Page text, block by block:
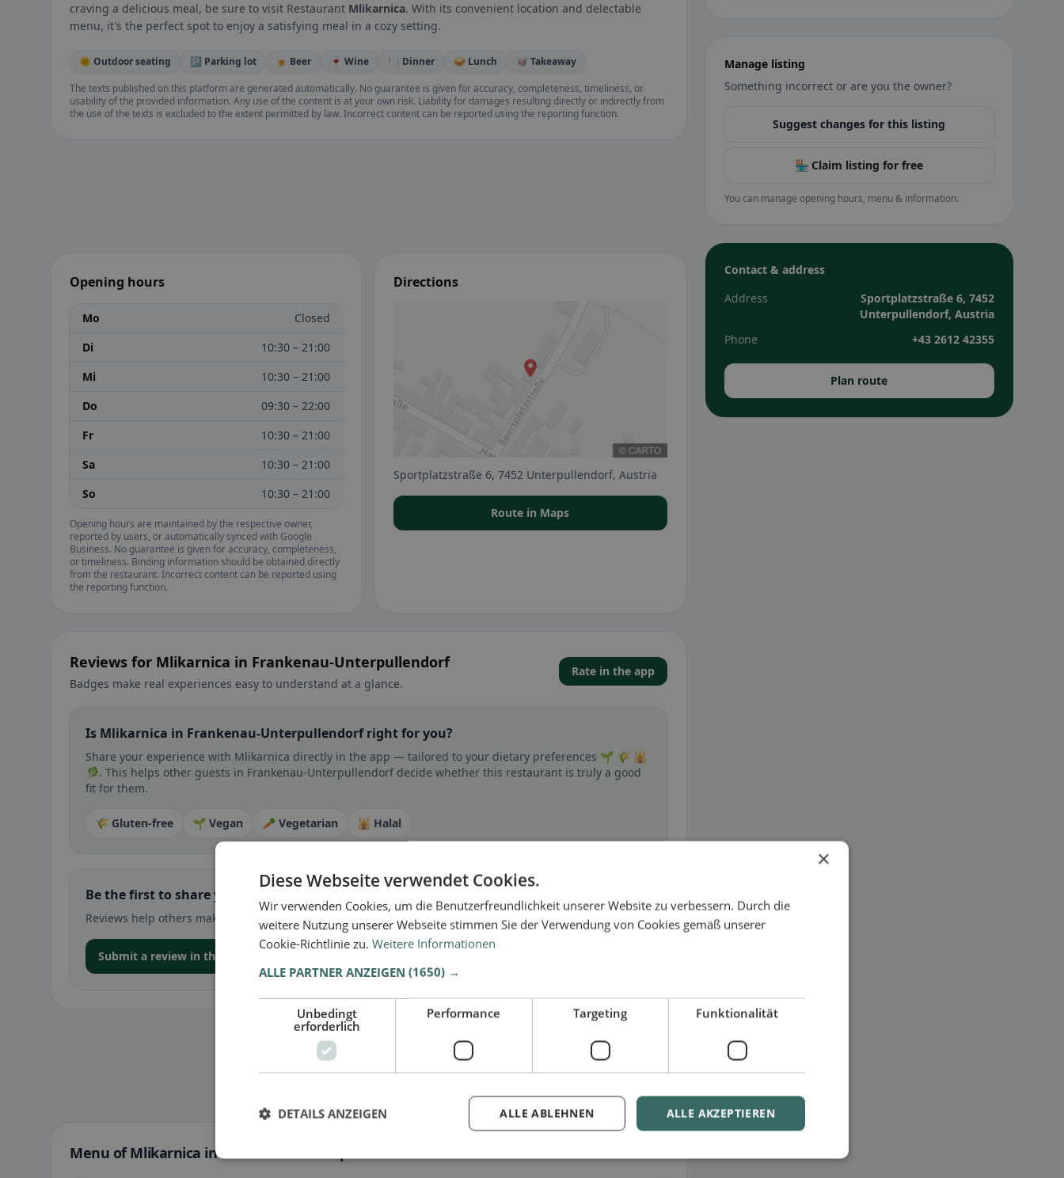
craving a delicious meal, be sure to visit Restaurant Mlikarnica. With its convenient location and delectable
menu, it's the perfect spot to enjoy a satisfying meal in a cozy setting.
🌞 Outdoor seating 🅿️ Parking lot 🍺 Beer 🍷 Wine 🍽️ Dinner 🥪 Lunch
🥡 Takeaway
The texts published on this platform are generated automatically. No guarantee is given for accuracy, completeness, timeliness, or
usability of the provided information. Any use of the content is at your own risk. Liability for damages resulting directly or indirectly from
the use of the texts is excluded to the extent permitted by law. Incorrect content can be reported using the reporting function.
Opening hours
Mo
Closed
Di
10:30 – 21:00
Mi
10:30 – 21:00
Do
09:30 – 22:00
Fr
10:30 – 21:00
Sa
10:30 – 21:00
So
10:30 – 21:00
Opening hours are maintained by the respective owner,
reported by users, or automatically synced with Google
Business. No guarantee is given for accuracy, completeness,
or timeliness. Binding information should be obtained directly
from the restaurant. Incorrect content can be reported using
the reporting function.
Directions
Sportplatzstraße 6, 7452 Unterpullendorf, Austria
Route in Maps
Reviews for Mlikarnica in Frankenau-Unterpullendorf
Badges make real experiences easy to understand at a glance.
Rate in the app
Is Mlikarnica in Frankenau-Unterpullendorf right for you?
Share your experience with Mlikarnica directly in the app — tailored to your dietary preferences 🌱 🌾 🕌
🥬. This helps other guests in Frankenau-Unterpullendorf decide whether this restaurant is truly a good
fit for them.
🌾 Gluten-free 🌱 Vegan 🥕 Vegetarian 🕌 Halal
Be the first to share your experience
Reviews help others make decisions – especially for gluten-free, vegan, vegetarian, or halal options.
Submit a review in the app
Menu of Mlikarnica in Frankenau-Unterpullendorf
Manage listing
Something incorrect or are you the owner?
Suggest changes for this listing
🏪 Claim listing for free
You can manage opening hours, menu & information.
Contact & address
Address
Sportplatzstraße 6, 7452
Unterpullendorf, Austria
Phone
+43 2612 42355
Plan route
×
Diese Webseite verwendet Cookies.
Wir verwenden Cookies, um die Benutzerfreundlichkeit unserer Website zu verbessern. Durch die
weitere Nutzung unserer Webseite stimmen Sie der Verwendung von Cookies gemäß unserer
Cookie-Richtlinie zu. Weitere Informationen
ALLE PARTNER ANZEIGEN (1650) →
Unbedingt
erforderlich
Performance Targeting Funktionalität
ALLE AKZEPTIEREN
ALLE ABLEHNEN
DETAILS ANZEIGEN